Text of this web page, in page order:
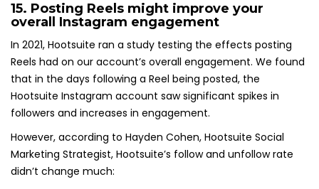
15. Posting Reels might improve your
overall Instagram engagement
In 2021, Hootsuite ran a study testing the effects posting
Reels had on our account’s overall engagement. We found
that in the days following a Reel being posted, the
Hootsuite Instagram account saw significant spikes in
followers and increases in engagement.
However, according to Hayden Cohen, Hootsuite Social
Marketing Strategist, Hootsuite’s follow and unfollow rate
didn’t change much: